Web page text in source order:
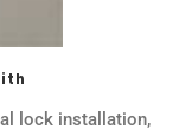
lock installation,